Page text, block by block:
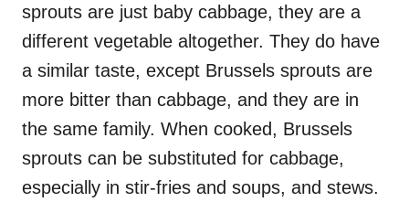
sprouts are just baby cabbage, they are a
different vegetable altogether. They do have
a similar taste, except Brussels sprouts are
more bitter than cabbage, and they are in
the same family. When cooked, Brussels
sprouts can be substituted for cabbage,
especially in stir-fries and soups, and stews.